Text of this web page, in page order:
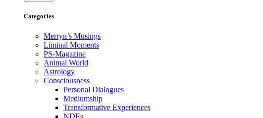
Categories
Merryn’s Musings
Liminal Moments
PS-Magazine
Animal World
Astrology
Consciousness
Personal Dialogues
Mediumship
Transformative Experiences
NDEs